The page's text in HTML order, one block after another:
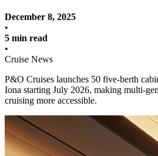
December 8, 2025
•
5 min read
•
Cruise News
P&O Cruises launches 50 five-berth
Iona starting July 2026, making multi-
cruising more accessible.